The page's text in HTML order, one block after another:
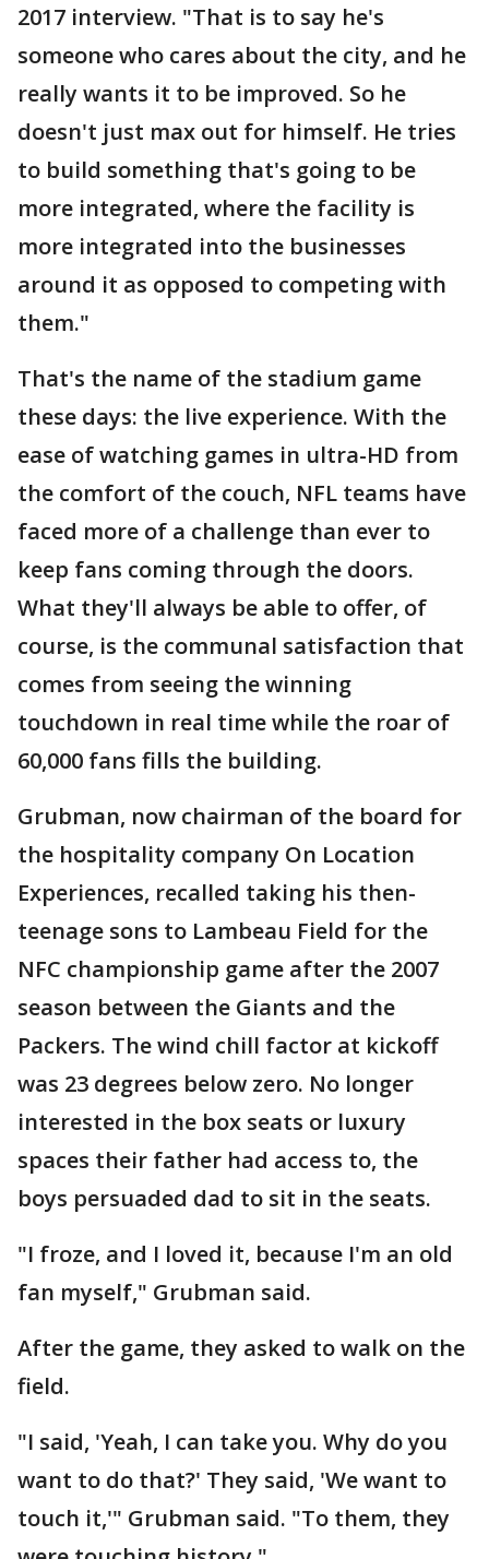
2017 interview. "That is to say he's
someone who cares about the city, and he
really wants it to be improved. So he
doesn't just max out for himself. He tries
to build something that's going to be
more integrated, where the facility is
more integrated into the businesses
around it as opposed to competing with
them."
That's the name of the stadium game
these days: the live experience. With the
ease of watching games in ultra-HD from
the comfort of the couch, NFL teams have
faced more of a challenge than ever to
keep fans coming through the doors.
What they'll always be able to offer, of
course, is the communal satisfaction that
comes from seeing the winning
touchdown in real time while the roar of
60,000 fans fills the building.
Grubman, now chairman of the board for
the hospitality company On Location
Experiences, recalled taking his then-
teenage sons to Lambeau Field for the
NFC championship game after the 2007
season between the Giants and the
Packers. The wind chill factor at kickoff
was 23 degrees below zero. No longer
interested in the box seats or luxury
spaces their father had access to, the
boys persuaded dad to sit in the seats.
"I froze, and I loved it, because I'm an old
fan myself," Grubman said.
After the game, they asked to walk on the
field.
"I said, 'Yeah, I can take you. Why do you
want to do that?' They said, 'We want to
touch it,'" Grubman said. "To them, they